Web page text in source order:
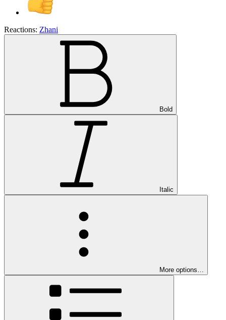
Reactions: Zhani
Bold
Italic
More options…